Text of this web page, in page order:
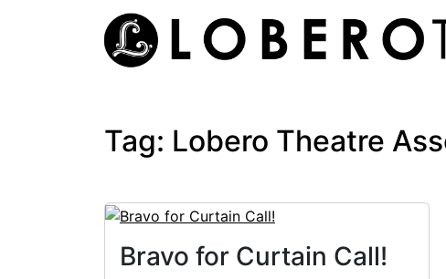
Tag: Lobero Theatre
Bravo for Curtain Call!